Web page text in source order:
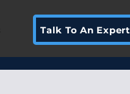
Talk To An Expert